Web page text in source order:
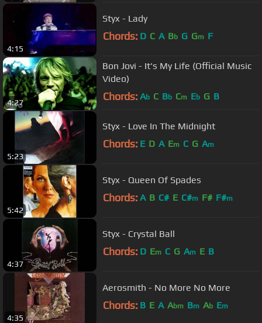
4:15
Styx - Lady
Chords: D C A Bb G Gm F
4:27
Bon Jovi - It's My Life (Official Music
Video)
Chords: Ab C Bb Cm Eb G B
5:23
Styx - Love In The Midnight
Chords: E D A Em C G Am
5:42
Styx - Queen Of Spades
Chords: A B C# E C#m F# F#m
4:37
Styx - Crystal Ball
Chords: D Em C G Am E B
4:35
Aerosmith - No More No More
Chords: B E A Abm Bm Ab Em